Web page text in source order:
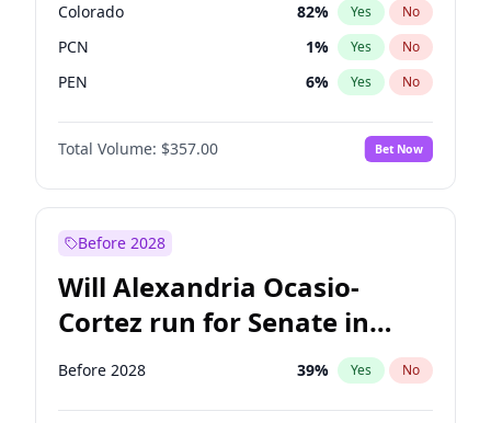
Colorado 82% Yes No
PCN 1% Yes No
PEN 6% Yes No
PLRA 16%
PPQ No
Total Volume: $357.00 Bet Now
Before 2028
Will Alexandria Ocasio-
Cortez run for Senate in
2028?
Before 2028 39% Yes No